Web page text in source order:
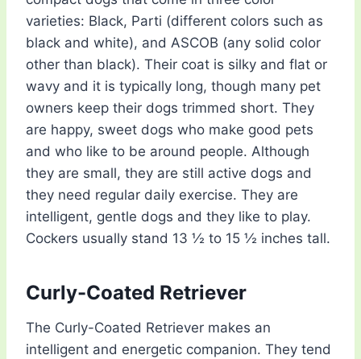
varieties: Black, Parti (different colors such as
black and white), and ASCOB (any solid color
other than black). Their coat is silky and flat or
wavy and it is typically long, though many pet
owners keep their dogs trimmed short. They
are happy, sweet dogs who make good pets
and who like to be around people. Although
they are small, they are still active dogs and
they need regular daily exercise. They are
intelligent, gentle dogs and they like to play.
Cockers usually stand 13 ½ to 15 ½ inches tall.
Curly-Coated Retriever
The Curly-Coated Retriever makes an
intelligent and energetic companion. They tend